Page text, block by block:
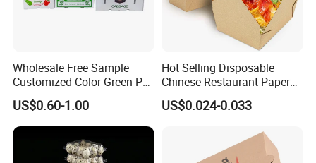
Wholesale Free Sample
Customized Color Green PP
Corrugated Plastic Fruit and
Vegetable Box and Ginger
Box
US$0.60-1.00
Hot Selling Disposable
Chinese Restaurant Paper
Packaging Fast
Biodegradable Food Box
US$0.024-0.033